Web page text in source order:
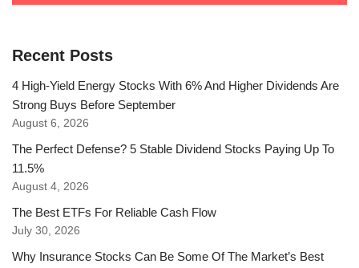
Recent Posts
4 High-Yield Energy Stocks With 6% And Higher Dividends Are
Strong Buys Before September
August 6, 2026
The Perfect Defense? 5 Stable Dividend Stocks Paying Up To
11.5%
August 4, 2026
The Best ETFs For Reliable Cash Flow
July 30, 2026
Why Insurance Stocks Can Be Some Of The Market’s Best